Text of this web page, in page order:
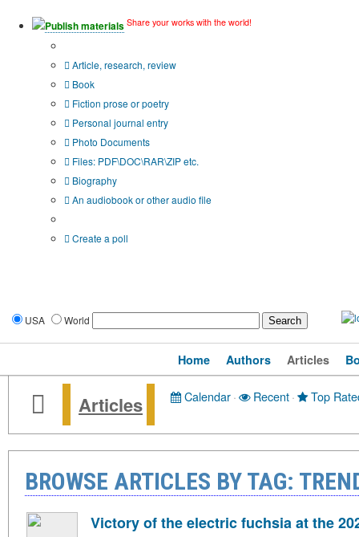
Publish materials Share your works with the world!
Article, research, review
Book
Fiction prose or poetry
Personal journal entry
Photo Documents
Files: PDF\DOC\RAR\ZIP etc.
Biography
An audiobook or other audio file
Create a poll
USA World
Home Authors Articles
Articles Calendar· Recent· Top
BROWSE ARTICLES BY TAG:
Victory of the electric fuchsia at the